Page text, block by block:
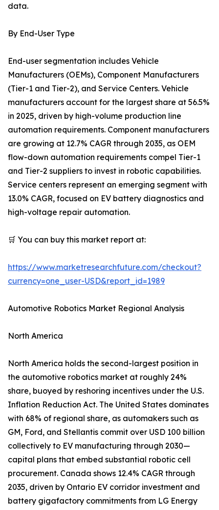
data.
By End-User Type
End-user segmentation includes Vehicle
Manufacturers (OEMs), Component Manufacturers
(Tier-1 and Tier-2), and Service Centers. Vehicle
manufacturers account for the largest share at 56.5%
in 2025, driven by high-volume production line
automation requirements. Component manufacturers
are growing at 12.7% CAGR through 2035, as OEM
flow-down automation requirements compel Tier-1
and Tier-2 suppliers to invest in robotic capabilities.
Service centers represent an emerging segment with
13.0% CAGR, focused on EV battery diagnostics and
high-voltage repair automation.
🛒 You can buy this market report at:
https://www.marketresearchfuture.com/checkout?
currency=one_user-USD&report_id=1989
Automotive Robotics Market Regional Analysis
North America
North America holds the second-largest position in
the automotive robotics market at roughly 24%
share, buoyed by reshoring incentives under the U.S.
Inflation Reduction Act. The United States dominates
with 68% of regional share, as automakers such as
GM, Ford, and Stellantis commit over USD 100 billion
collectively to EV manufacturing through 2030—
capital plans that embed substantial robotic cell
procurement. Canada shows 12.4% CAGR through
2035, driven by Ontario EV corridor investment and
battery gigafactory commitments from LG Energy